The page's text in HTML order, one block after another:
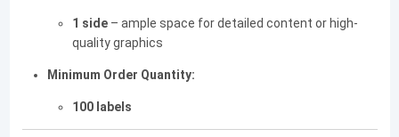
1 side– ample space for detailed content or high-
quality graphics
Minimum Order Quantity:
100 labels